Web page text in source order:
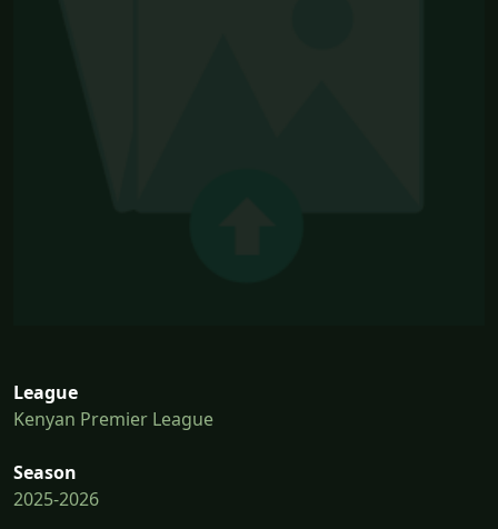
League
Kenyan Premier League
Season
2025-2026